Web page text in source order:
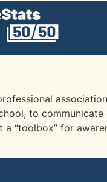
to
“toolbox” for